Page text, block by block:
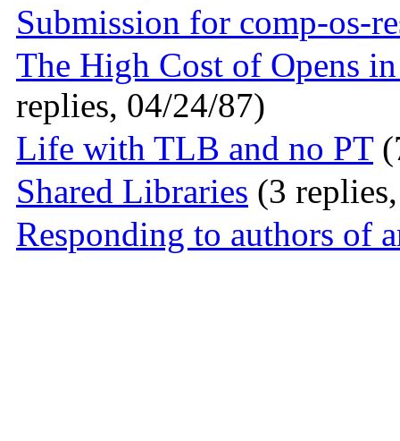
Submission for comp-os-
The High Cost of Opens
replies, 04/24/87)
Life with TLB and no PT
Shared Libraries (3
Responding to authors of